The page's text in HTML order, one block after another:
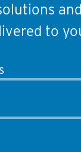
to